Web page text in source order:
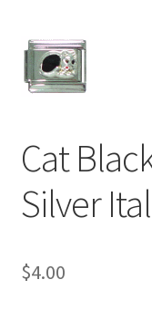
BASE BRACELETS
BLOG
CHECKOUT
CONTACT US
Cat
Silver
$4.00